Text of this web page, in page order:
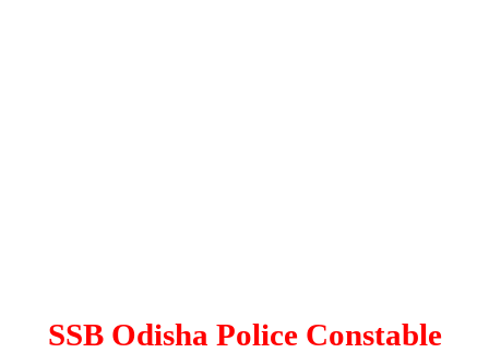
SSB Odisha Police Constable